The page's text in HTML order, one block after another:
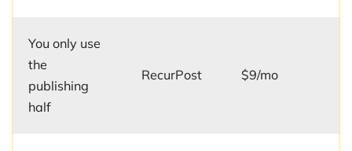
You only use
the
publishing
half
RecurPost $9/mo